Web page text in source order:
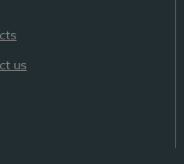
us